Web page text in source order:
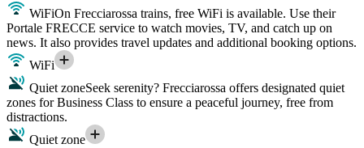
WiFiOn Frecciarossa trains, free WiFi is available. Use their
Portale FRECCE service to watch movies, TV, and catch up on
news. It also provides travel updates and additional booking options.
WiFi
Quiet zoneSeek serenity? Frecciarossa offers designated quiet
zones for Business Class to ensure a peaceful journey, free from
distractions.
Quiet zone